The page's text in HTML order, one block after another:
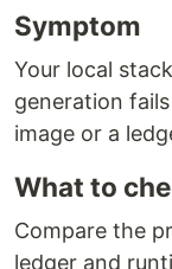
Symptom
Your local
generation
image or a
What to
Compare the
ledger and